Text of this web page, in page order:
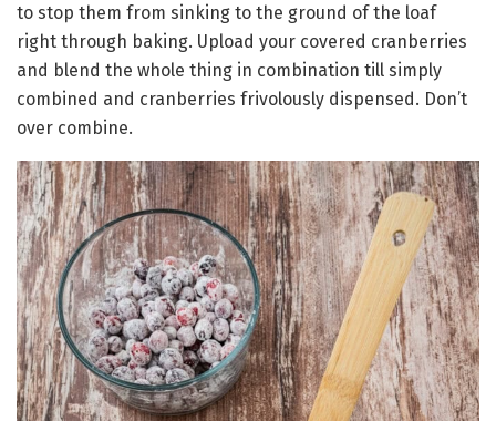
to stop them from sinking to the ground of the loaf
right through baking. Upload your covered cranberries
and blend the whole thing in combination till simply
combined and cranberries frivolously dispensed. Don’t
over combine.